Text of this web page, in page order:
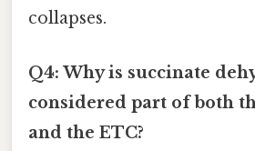
collapses.
Q4: Why is succinate
considered part of both
and the ETC?